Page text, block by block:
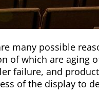
many possible
of which are aging
failure, and
of the display to